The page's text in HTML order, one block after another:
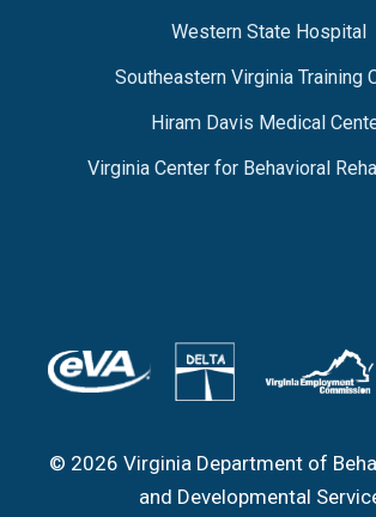
Western State Hospital
Southeastern Virginia Training
Hiram Davis Medical
Virginia Center for Behavioral
© 2026 Virginia Department of
and Developmental